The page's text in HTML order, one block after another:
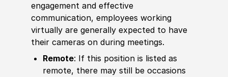
engagement and effective
communication, employees working
virtually are generally expected to have
their cameras on during meetings.
Remote: If this position is listed as
remote, there may still be occasions